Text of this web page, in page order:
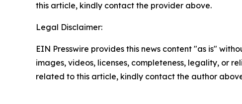
this article, kindly contact the provider above.
Legal Disclaimer:
EIN Presswire provides this news content "as is"
images, videos, licenses, completeness, legality, or
related to this article, kindly contact the author